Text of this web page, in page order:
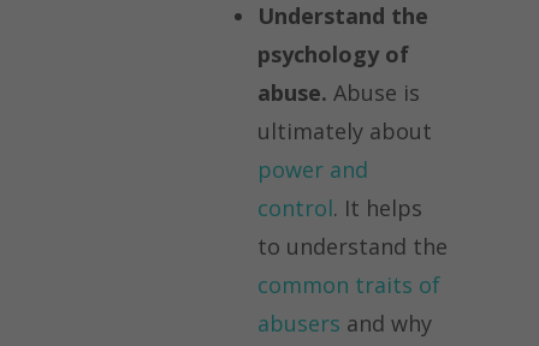
Understand the
psychology of
abuse. Abuse is
ultimately about
power and
control. It helps
to understand the
common traits of
abusers and why